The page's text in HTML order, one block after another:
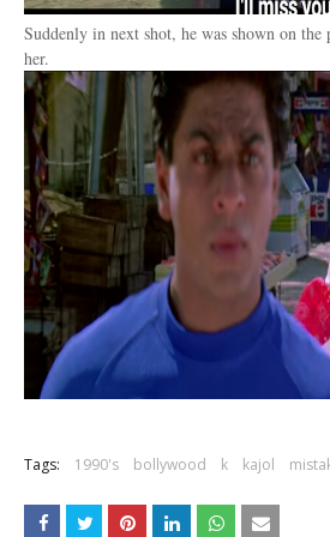
Suddenly in next shot, he was shown on
her.
Tags: 1990's bollywood k kajol